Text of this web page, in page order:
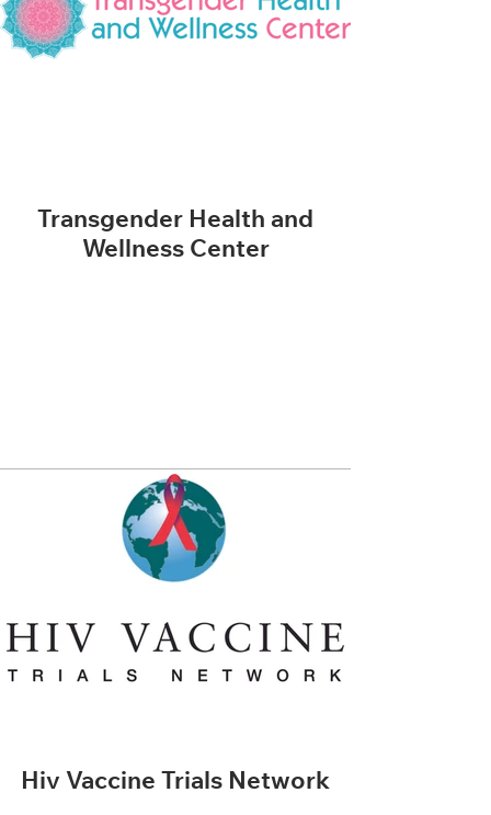
Transgender Health and
Wellness Center
Hiv Vaccine Trials Network